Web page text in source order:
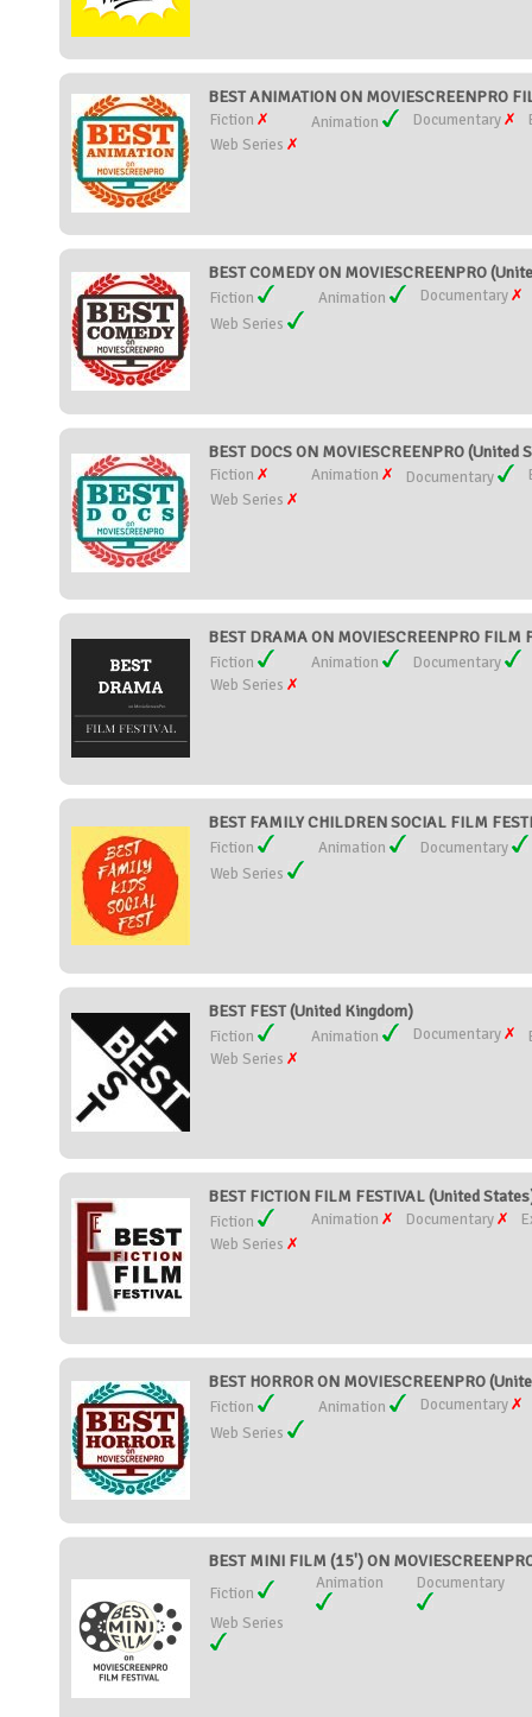
BEST ANIMATION ON MOVIESCREENPRO
Fiction Animation Documentary
Web Series
BEST COMEDY ON MOVIESCREENPRO
Fiction Animation
Documentary
Web Series
BEST DOCS ON MOVIESCREENPRO (United
Fiction Animation Documentary
Web Series
BEST DRAMA ON MOVIESCREENPRO FILM
Fiction Animation
Documentary
Web Series
BEST FAMILY CHILDREN SOCIAL FILM
Fiction Animation
Documentary
Web Series
BEST FEST (United Kingdom)
Fiction Animation Documentary
Web Series
BEST FICTION FILM FESTIVAL (United
Fiction Animation Documentary
Web Series
BEST HORROR ON MOVIESCREENPRO
Fiction Animation
Documentary
Web Series
BEST MINI FILM (15') ON
Fiction
Animation Documentary
Web Series